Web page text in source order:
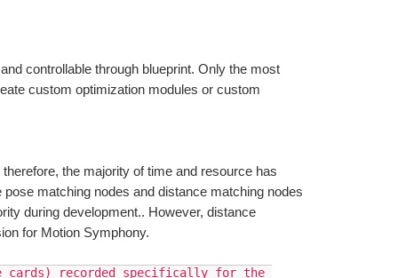
controllable through blueprint. Only the most
custom optimization modules or custom
the majority of time and resource has
matching nodes and distance matching nodes
during development.. However, distance
for Motion Symphony.
cards) recorded specifically for the